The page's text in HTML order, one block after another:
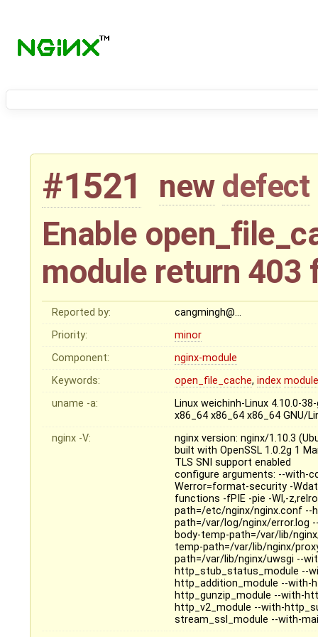
#1521 new defect
Enable
module return 403
Reported by:
cangmingh@…
Priority:
minor
Component:
nginx-module
Keywords:
open_file_cache,index
uname -a:
Linux weichinh-Linux 4.10.0-
x86_64 x86_64 x86_64 GNU/
nginx -V:
nginx version: nginx/1.10.3
built with OpenSSL 1.0.2g 1
TLS SNI support enabled
configure arguments: --with-
Werror=format-security -
functions -fPIE -pie -Wl,-
path=/etc/nginx/nginx.conf --
path=/var/log/nginx/error.log
body-temp-path=/var/lib/
temp-path=/var/lib/nginx/
path=/var/lib/nginx/uwsgi --
http_stub_status_module --
http_addition_module --with-
http_gunzip_module --with-
http_v2_module --with-
stream_ssl_module --with-